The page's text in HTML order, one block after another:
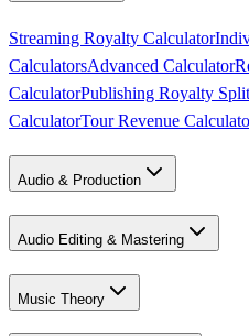
Streaming Royalty Calculator
CalculatorsAdvanced Calculator
CalculatorPublishing Royalty
CalculatorTour Revenue
Audio & Production
Audio Editing & Mastering
Music Theory